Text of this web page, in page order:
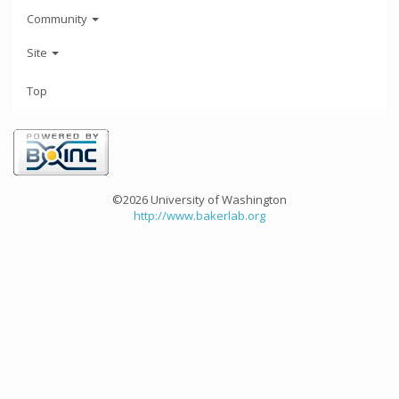
Community
Site
Top
©2026 University of Washington
http://www.bakerlab.org